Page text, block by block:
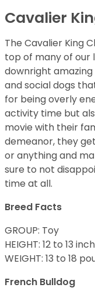
Cavalier
The Cavalier King
top of many of our
downright
and social dogs
for being overly
activity time but
movie with their
demeanor, they
or anything and
sure to not
time at all.
Breed Facts
GROUP: Toy
HEIGHT: 12 to 13
WEIGHT: 13 to 18
French Bulldog